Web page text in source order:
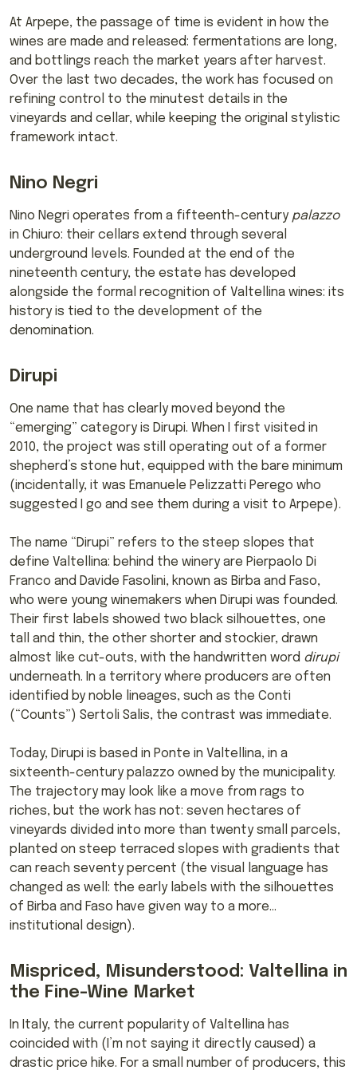
At Arpepe, the passage of time is evident in how the
wines are made and released: fermentations are long,
and bottlings reach the market years after harvest.
Over the last two decades, the work has focused on
refining control to the minutest details in the
vineyards and cellar, while keeping the original stylistic
framework intact.
Nino Negri
Nino Negri operates from a fifteenth-centurypalazzo
in Chiuro: their cellars extend through several
underground levels. Founded at the end of the
nineteenth century, the estate has developed
alongside the formal recognition of Valtellina wines: its
history is tied to the development of the
denomination.
Dirupi
One name that has clearly moved beyond the
“emerging” category is Dirupi. When I first visited in
2010, the project was still operating out of a former
shepherd’s stone hut, equipped with the bare minimum
(incidentally, it was Emanuele Pelizzatti Perego who
suggested I go and see them during a visit to Arpepe).
The name “Dirupi” refers to the steep slopes that
define Valtellina: behind the winery are Pierpaolo Di
Franco and Davide Fasolini, known as Birba and Faso,
who were young winemakers when Dirupi was founded.
Their first labels showed two black silhouettes, one
tall and thin, the other shorter and stockier, drawn
almost like cut-outs, with the handwritten word dirupi
underneath. In a territory where producers are often
identified by noble lineages, such as the Conti
(“Counts”) Sertoli Salis, the contrast was immediate.
Today, Dirupi is based in Ponte in Valtellina, in a
sixteenth-century palazzo owned by the municipality.
The trajectory may look like a move from rags to
riches, but the work has not: seven hectares of
vineyards divided into more than twenty small parcels,
planted on steep terraced slopes with gradients that
can reach seventy percent (the visual language has
changed as well: the early labels with the silhouettes
of Birba and Faso have given way to a more…
institutional design).
Mispriced, Misunderstood: Valtellina in
the Fine-Wine Market
In Italy, the current popularity of Valtellina has
coincided with (I’m not saying it directly caused) a
drastic price hike. For a small number of producers, this